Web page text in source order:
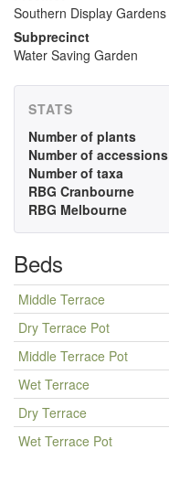
Southern Display Gardens
Subprecinct
Water Saving Garden
STATS
Number of plants
Number of accessions
Number of taxa
RBG Cranbourne
RBG Melbourne
Beds
Middle Terrace
Dry Terrace Pot
Middle Terrace Pot
Wet Terrace
Dry Terrace
Wet Terrace Pot